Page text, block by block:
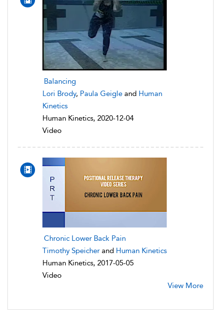
Balancing
Lori Brody, Paula Geigle and Human
Kinetics
Human Kinetics, 2020-12-04
Video
Chronic Lower Back Pain
Timothy Speicher and Human Kinetics
Human Kinetics, 2017-05-05
Video
View More